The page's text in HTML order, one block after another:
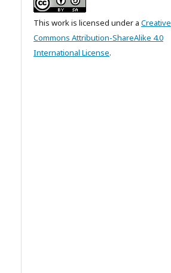
This work is licensed under a Creative
Commons Attribution-ShareAlike 4.0
International License.